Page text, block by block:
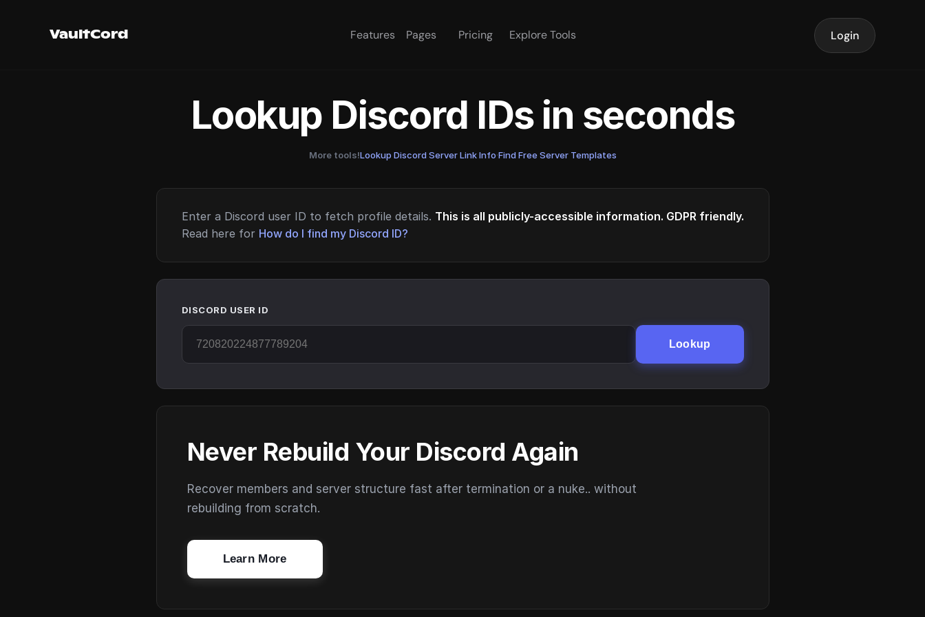
VaultCord Features Pages Pricing Explore Tools Login
Lookup Discord IDs in seconds
More tools!Lookup Discord Server Link Info·Find Free Server Templates
Enter a Discord user ID to fetch profile details. This is all publicly-accessible information. GDPR friendly.
Read here for How do I find my Discord ID?
DISCORD USER ID
Lookup
Never Rebuild Your Discord Again
Recover members and server structure fast after termination or a nuke.. without
rebuilding from scratch.
Learn More